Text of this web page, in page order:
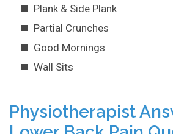
Plank & Side Plank
Partial Crunches
Good Mornings
Wall Sits
Physiotherapist